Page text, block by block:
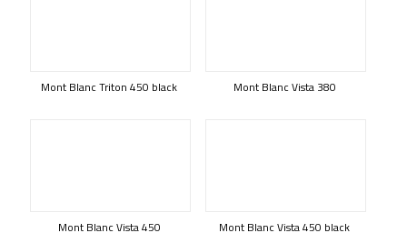
Mont Blanc Triton 450 black Mont Blanc Vista 380
Mont Blanc Vista 450 Mont Blanc Vista 450 black